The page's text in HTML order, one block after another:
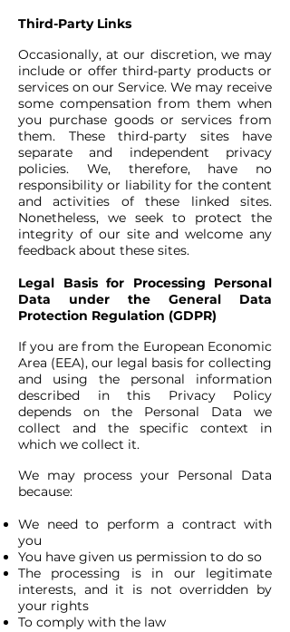
Third-Party Links
Occasionally, at our discretion, we may
include or offer third-party products or
services on our Service. We may receive
some compensation from them when
you purchase goods or services from
them. These third-party sites have
separate and independent privacy
policies. We, therefore, have no
responsibility or liability for the content
and activities of these linked sites.
Nonetheless, we seek to protect the
integrity of our site and welcome any
feedback about these sites.
Legal Basis for Processing Personal
Data under the General Data
Protection Regulation (GDPR)
If you are from the European Economic
Area (EEA), our legal basis for collecting
and using the personal information
described in this Privacy Policy
depends on the Personal Data we
collect and the specific context in
which we collect it.
We may process your Personal Data
because:
We need to perform a contract with
you
You have given us permission to do so
The processing is in our legitimate
interests, and it is not overridden by
your rights
To comply with the law